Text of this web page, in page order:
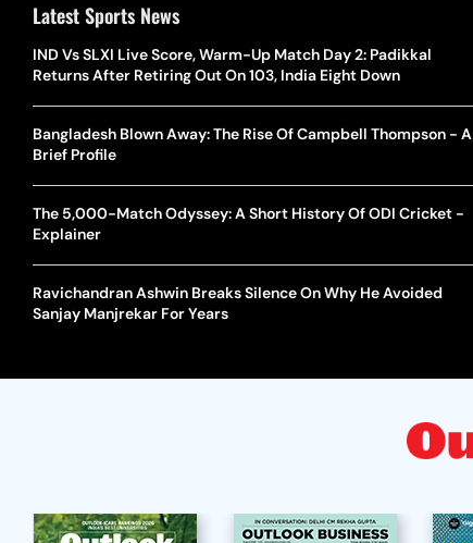
Latest Sports News
IND Vs SLXI Live Score, Warm-Up Match Day 2: Padikkal
Returns After Retiring Out On 103, India Eight Down
Bangladesh Blown Away: The Rise Of Campbell Thompson - A
Brief Profile
The 5,000-Match Odyssey: A Short History Of ODI Cricket -
Explainer
Ravichandran Ashwin Breaks Silence On Why He Avoided
Sanjay Manjrekar For Years